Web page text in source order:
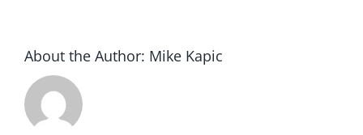
About the Author: Mike Kapic